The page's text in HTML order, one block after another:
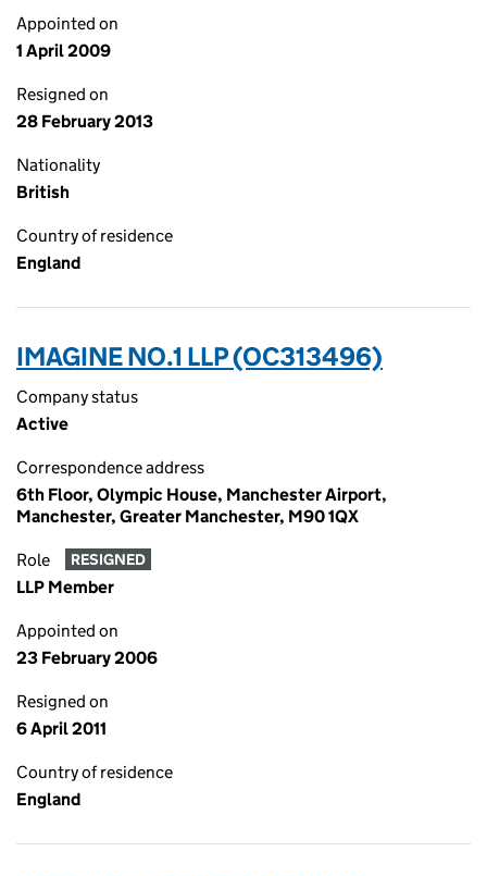
Appointed on
1 April 2009
Resigned on
28 February 2013
Nationality
British
Country of residence
England
IMAGINE NO.1 LLP (OC313496)
Company status
Active
Correspondence address
6th Floor, Olympic House, Manchester Airport,
Manchester, Greater Manchester, M90 1QX
Role RESIGNED
LLP Member
Appointed on
23 February 2006
Resigned on
6 April 2011
Country of residence
England